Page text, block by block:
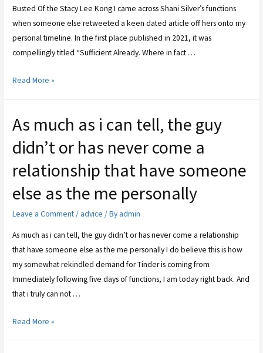
Busted Of the Stacy Lee Kong I came across Shani Silver’s functions
when someone else retweeted a keen dated article off hers onto my
personal timeline. In the first place published in 2021, it was
compellingly titled “Sufficient Already. Where in fact …
Read More »
As much as i can tell, the guy
didn’t or has never come a
relationship that have someone
else as the me personally
Leave a Comment/ advice / By admin
As much as i can tell, the guy didn’t or has never come a relationship
that have someone else as the me personally I do believe this is how
my somewhat rekindled demand for Tinder is coming from
Immediately following five days of functions, I am today right back. And
that i truly can not …
Read More »